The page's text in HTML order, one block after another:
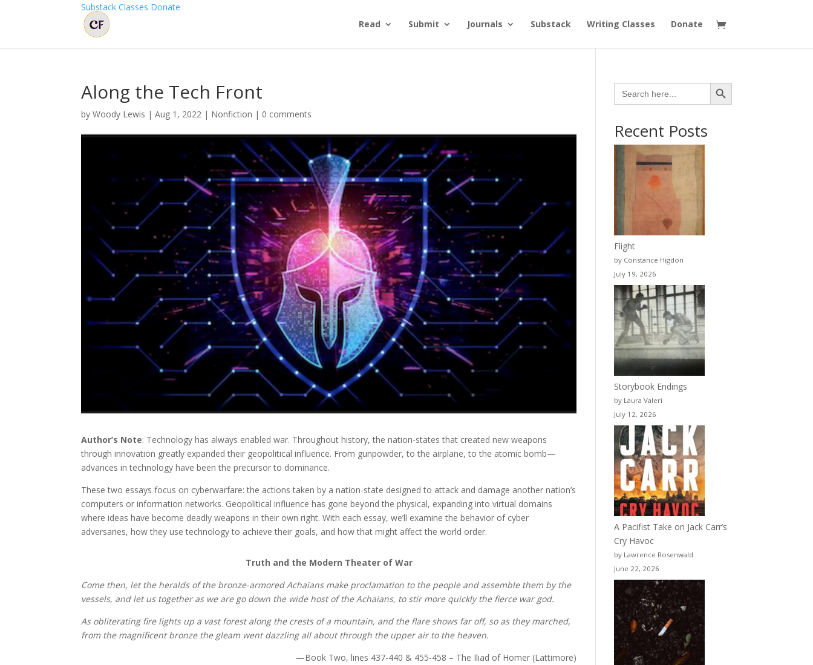
Read Submit Journals Substack Writing Classes Donate
Substack Classes Donate
Along the Tech Front
byWoody Lewis |Aug 1, 2022 | Nonfiction | 0 comments
Author’s Note: Technology has always enabled war. Throughout history, the nation-states that created new weapons
through innovation greatly expanded their geopolitical influence. From gunpowder, to the airplane, to the atomic bomb—
advances in technology have been the precursor to dominance.
These two essays focus on cyberwarfare: the actions taken by a nation-state designed to attack and damage another nation’s
computers or information networks. Geopolitical influence has gone beyond the physical, expanding into virtual domains
where ideas have become deadly weapons in their own right. With each essay, we’ll examine the behavior of cyber
adversaries, how they use technology to achieve their goals, and how that might affect the world order.
Truth and the Modern Theater of War
Come then, let the heralds of the bronze-armored Achaians make proclamation to the people and assemble them by the
vessels, and let us together as we are go down the wide host of the Achaians, to stir more quickly the fierce war god.
As obliterating fire lights up a vast forest along the crests of a mountain, and the flare shows far off, so as they marched,
from the magnificent bronze the gleam went dazzling all about through the upper air to the heaven.
—Book Two, lines 437-440 & 455-458 – The Iliad of Homer (Lattimore)
Search
for:
Search Button
Recent Posts
Flight
by Constance Higdon
July 19, 2026
Storybook Endings
by Laura Valeri
July 12, 2026
A Pacifist Take on Jack Carr’s
Cry Havoc
by Lawrence Rosenwald
June 22, 2026